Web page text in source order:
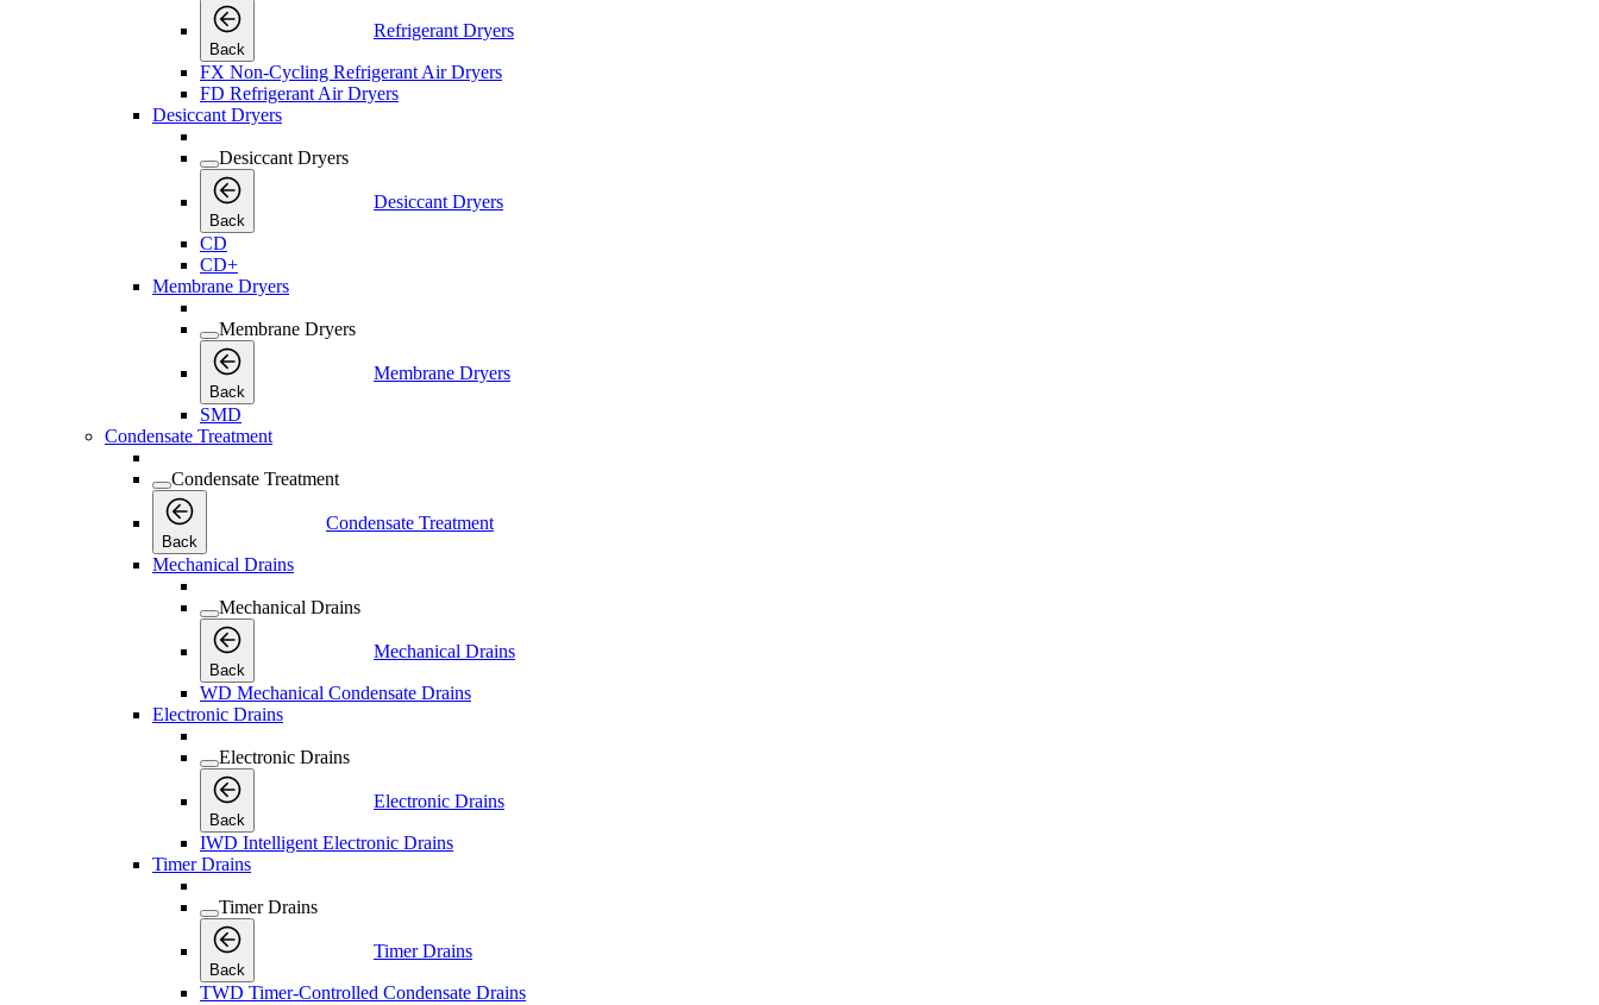
Back
Refrigerant Dryers
FX Non-Cycling Refrigerant Air Dryers
FD Refrigerant Air Dryers
Desiccant Dryers
Desiccant Dryers
Back
Desiccant Dryers
CD
CD+
Membrane Dryers
Membrane Dryers
Back
Membrane Dryers
SMD
Condensate Treatment
Condensate Treatment
Back
Condensate Treatment
Mechanical Drains
Mechanical Drains
Back
Mechanical Drains
WD Mechanical Condensate Drains
Electronic Drains
Electronic Drains
Back
Electronic Drains
IWD Intelligent Electronic Drains
Timer Drains
Timer Drains
Back
Timer Drains
TWD Timer-Controlled Condensate Drains